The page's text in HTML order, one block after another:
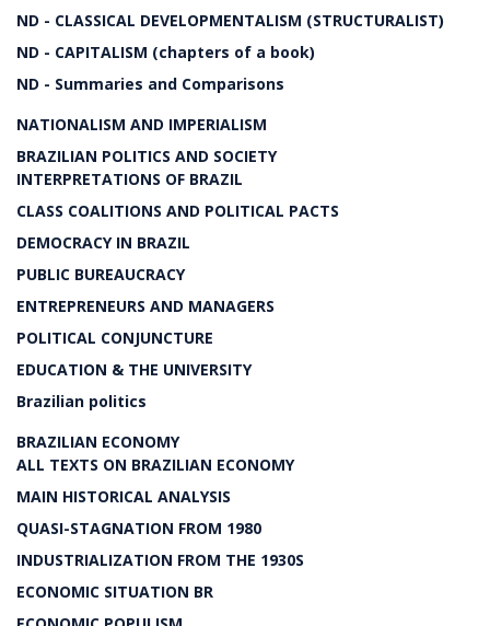
ND - CLASSICAL DEVELOPMENTALISM (STRUCTURALIST)
ND - CAPITALISM (chapters of a book)
ND - Summaries and Comparisons
NATIONALISM AND IMPERIALISM
BRAZILIAN POLITICS AND SOCIETY
INTERPRETATIONS OF BRAZIL
CLASS COALITIONS AND POLITICAL PACTS
DEMOCRACY IN BRAZIL
PUBLIC BUREAUCRACY
ENTREPRENEURS AND MANAGERS
POLITICAL CONJUNCTURE
EDUCATION & THE UNIVERSITY
Brazilian politics
BRAZILIAN ECONOMY
ALL TEXTS ON BRAZILIAN ECONOMY
MAIN HISTORICAL ANALYSIS
QUASI-STAGNATION FROM 1980
INDUSTRIALIZATION FROM THE 1930S
ECONOMIC SITUATION BR